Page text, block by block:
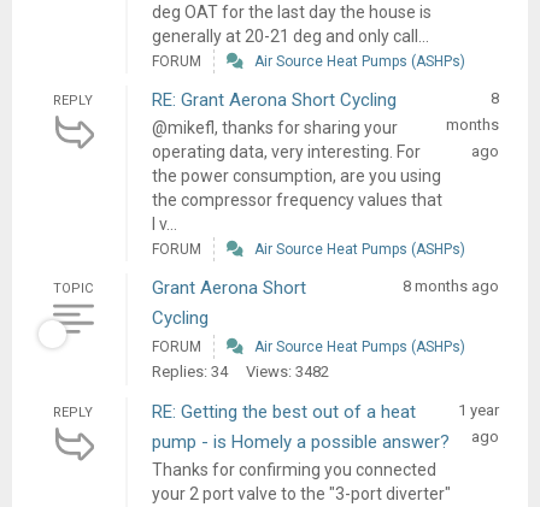
deg OAT for the last day the house is
generally at 20-21 deg and only call...
FORUM Air Source Heat Pumps (ASHPs)
REPLY RE: Grant Aerona Short Cycling
@mikefl, thanks for sharing your
operating data, very interesting. For
the power consumption, are you using
the compressor frequency values that
I v...
8
months
ago
FORUM Air Source Heat Pumps (ASHPs)
TOPIC
Grant Aerona Short
Cycling
8 months ago
FORUM Air Source Heat Pumps (ASHPs)
Replies: 34 Views: 3482
REPLY
RE: Getting the best out of a heat
pump - is Homely a possible answer?
Thanks for confirming you connected
your 2 port valve to the "3-port diverter"
1 year
ago